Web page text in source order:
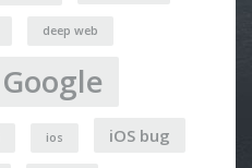
deep web
Google
ios iOS bug